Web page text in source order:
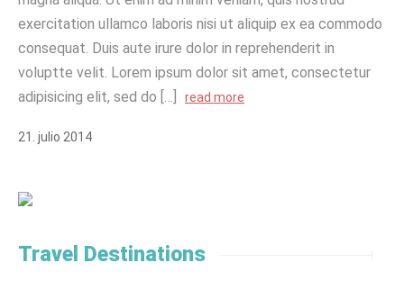
exercitation ullamco laboris nisi ut aliquip ex ea commodo
consequat. Duis aute irure dolor in reprehenderit in
voluptte velit. Lorem ipsum dolor sit amet, consectetur
adipisicing elit, sed do […]
read more
21 julio 2014
Travel Destinations